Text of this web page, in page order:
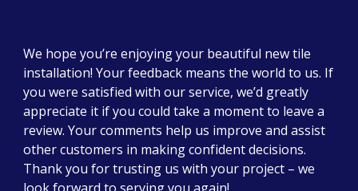
We hope you’re enjoying your beautiful new tile
installation! Your feedback means the world to us. If
you were satisfied with our service, we’d greatly
appreciate it if you could take a moment to leave a
review. Your comments help us improve and assist
other customers in making confident decisions.
Thank you for trusting us with your project – we
look forward to serving you again!